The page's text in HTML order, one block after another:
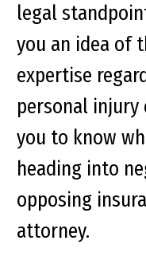
legal
you an idea of
expertise
personal injury
you to know
heading into
opposing
attorney.